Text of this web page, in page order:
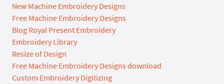
New Machine Embroidery Designs
Free Machine Embroidery Designs
Blog Royal Present Embroidery
Embroidery Library
Resize of Design
Free Machine Embroidery Designs download
Custom Embroidery Digitizing